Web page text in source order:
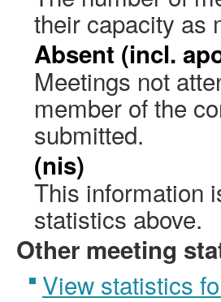
their capacity as
Absent (incl.
Meetings not
member of the
submitted.
(nis)
This information
statistics above.
Other meeting
View statistics